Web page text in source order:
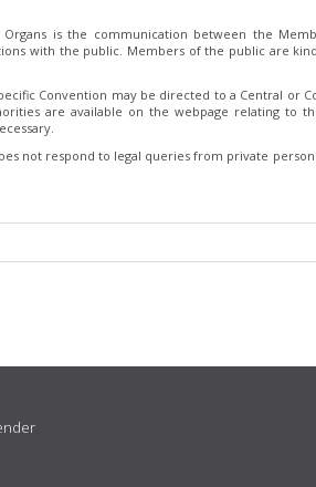
is the communication between the
with the public. Members of the public are
Convention may be directed to a Central or
are available on the webpage relating to
not respond to legal queries from private